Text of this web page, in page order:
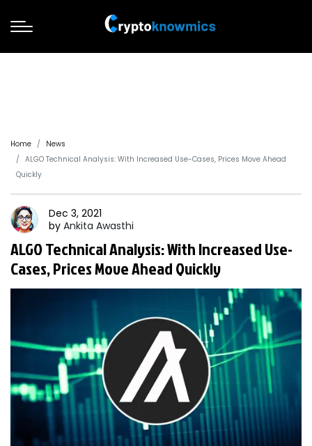
Home
News
ALGO Technical Analysis: With Increased Use-Cases, Prices Move Ahead
Quickly
Dec 3, 2021
by Ankita Awasthi
ALGO Technical Analysis: With Increased Use-
Cases, Prices Move Ahead Quickly